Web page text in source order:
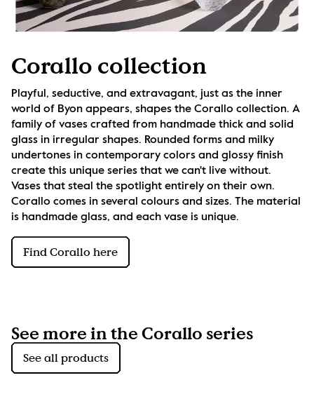
Corallo collection
Playful, seductive, and extravagant, just as the inner
world of Byon appears, shapes the Corallo collection. A
family of vases crafted from handmade thick and solid
glass in irregular shapes. Rounded forms and milky
undertones in contemporary colors and glossy finish
create this unique series that we can't live without.
Vases that steal the spotlight entirely on their own.
Corallo comes in several colours and sizes. The material
is handmade glass, and each vase is unique.
Find Corallo here
See more in the Corallo series
See all products